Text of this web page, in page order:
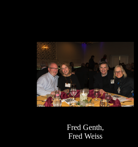
Fred Genth,
Fred Weiss